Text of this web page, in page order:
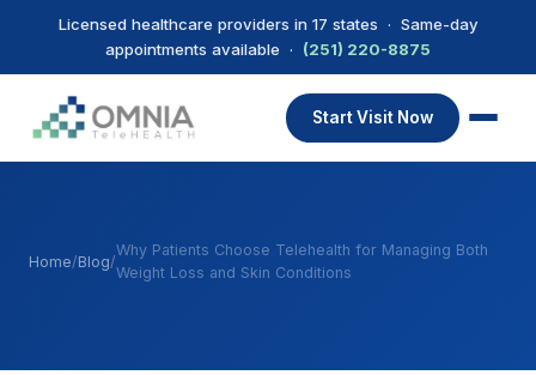
Licensed healthcare providers in 17 states · Same-day
appointments available · (251) 220-8875
Start Visit Now
Home/Blog/
Why Patients Choose Telehealth for Managing Both
Weight Loss and Skin Conditions